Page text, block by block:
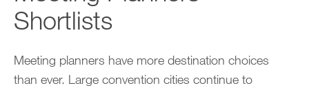
Shortlists
Meeting planners have more destination choices
than ever. Large convention cities continue to